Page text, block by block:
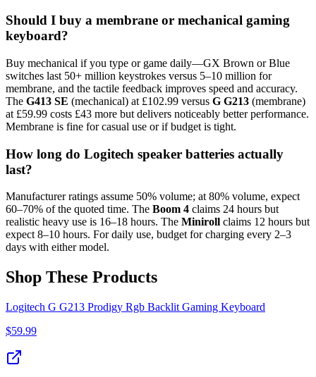
Should I buy a membrane or mechanical gaming
keyboard?
Buy mechanical if you type or game daily—GX Brown or Blue
switches last 50+ million keystrokes versus 5–10 million for
membrane, and the tactile feedback improves speed and accuracy.
The G413 SE (mechanical) at £102.99 versus G G213 (membrane)
at £59.99 costs £43 more but delivers noticeably better performance.
Membrane is fine for casual use or if budget is tight.
How long do Logitech speaker batteries actually
last?
Manufacturer ratings assume 50% volume; at 80% volume, expect
60–70% of the quoted time. The Boom 4 claims 24 hours but
realistic heavy use is 16–18 hours. The Miniroll claims 12 hours but
expect 8–10 hours. For daily use, budget for charging every 2–3
days with either model.
Shop These Products
Logitech G G213 Prodigy Rgb Backlit Gaming Keyboard
$59.99